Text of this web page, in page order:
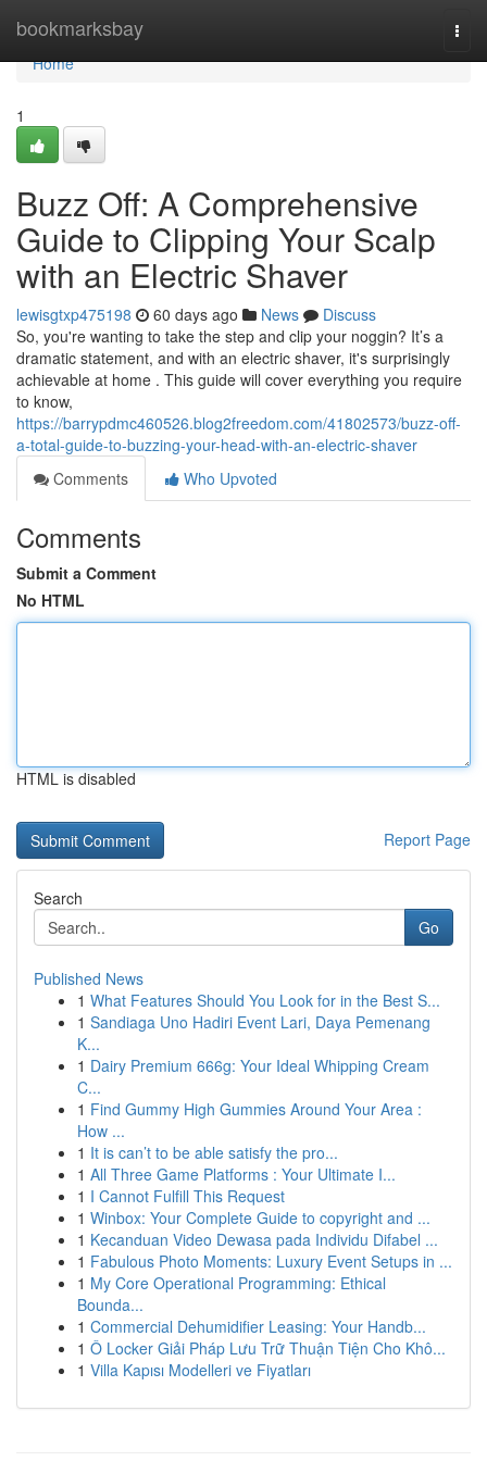
bookmarksbay
Home
Home
1
Buzz Off: A Comprehensive
Guide to Clipping Your Scalp
with an Electric Shaver
lewisgtxp475198 60 days ago News
Discuss
So, you're wanting to take the step and clip your noggin? It’s a
dramatic statement, and with an electric shaver, it's surprisingly
achievable at home . This guide will cover everything you require
to know,
https://barrypdmc460526.blog2freedom.com/41802573/buzz-off-
a-total-guide-to-buzzing-your-head-with-an-electric-shaver
Comments
Who Upvoted
Comments
Submit a Comment
No HTML
HTML is disabled
Report Page
Search
Go
Published News
1 What Features Should You Look for in the Best S...
1 Sandiaga Uno Hadiri Event Lari, Daya Pemenang
K...
1 Dairy Premium 666g: Your Ideal Whipping Cream
C...
1 Find Gummy High Gummies Around Your Area :
How ...
1 It is can’t to be able satisfy the pro...
1 All Three Game Platforms : Your Ultimate I...
1 I Cannot Fulfill This Request
1 Winbox: Your Complete Guide to copyright and ...
1 Kecanduan Video Dewasa pada Individu Difabel ...
1 Fabulous Photo Moments: Luxury Event Setups in ...
1 My Core Operational Programming: Ethical
Bounda...
1 Commercial Dehumidifier Leasing: Your Handb...
1 Ô Locker Giải Pháp Lưu Trữ Thuận Tiện Cho Khô...
1 Villa Kapısı Modelleri ve Fiyatları